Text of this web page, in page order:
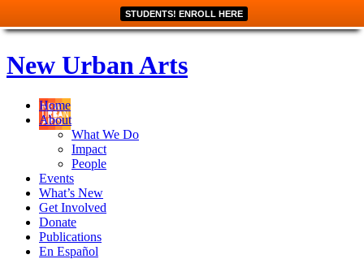
STUDENTS! ENROLL HERE
New Urban Arts
Home
About
What We Do
Impact
People
Events
What’s New
Get Involved
Donate
Publications
En Español